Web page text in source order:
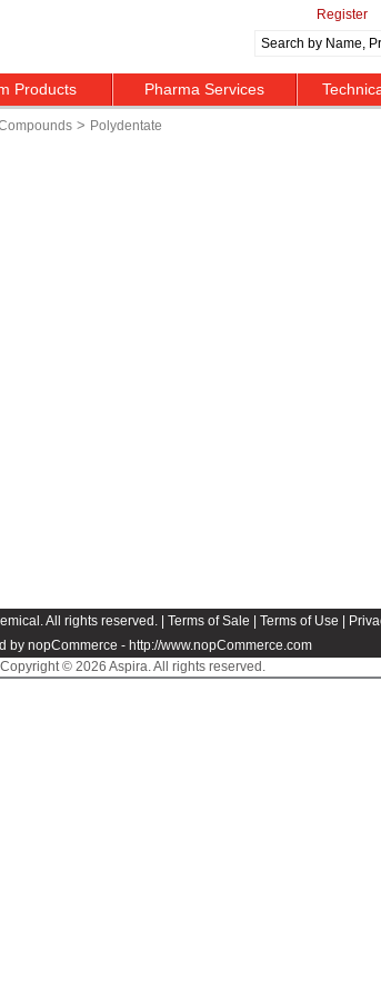
Register
Products Pharma Services
> Polydentate
All rights reserved. | Terms of Sale Terms of Use
by nopCommerce - http://www.nopCommerce.com
Copyright © 2026 Aspira. All rights reserved.